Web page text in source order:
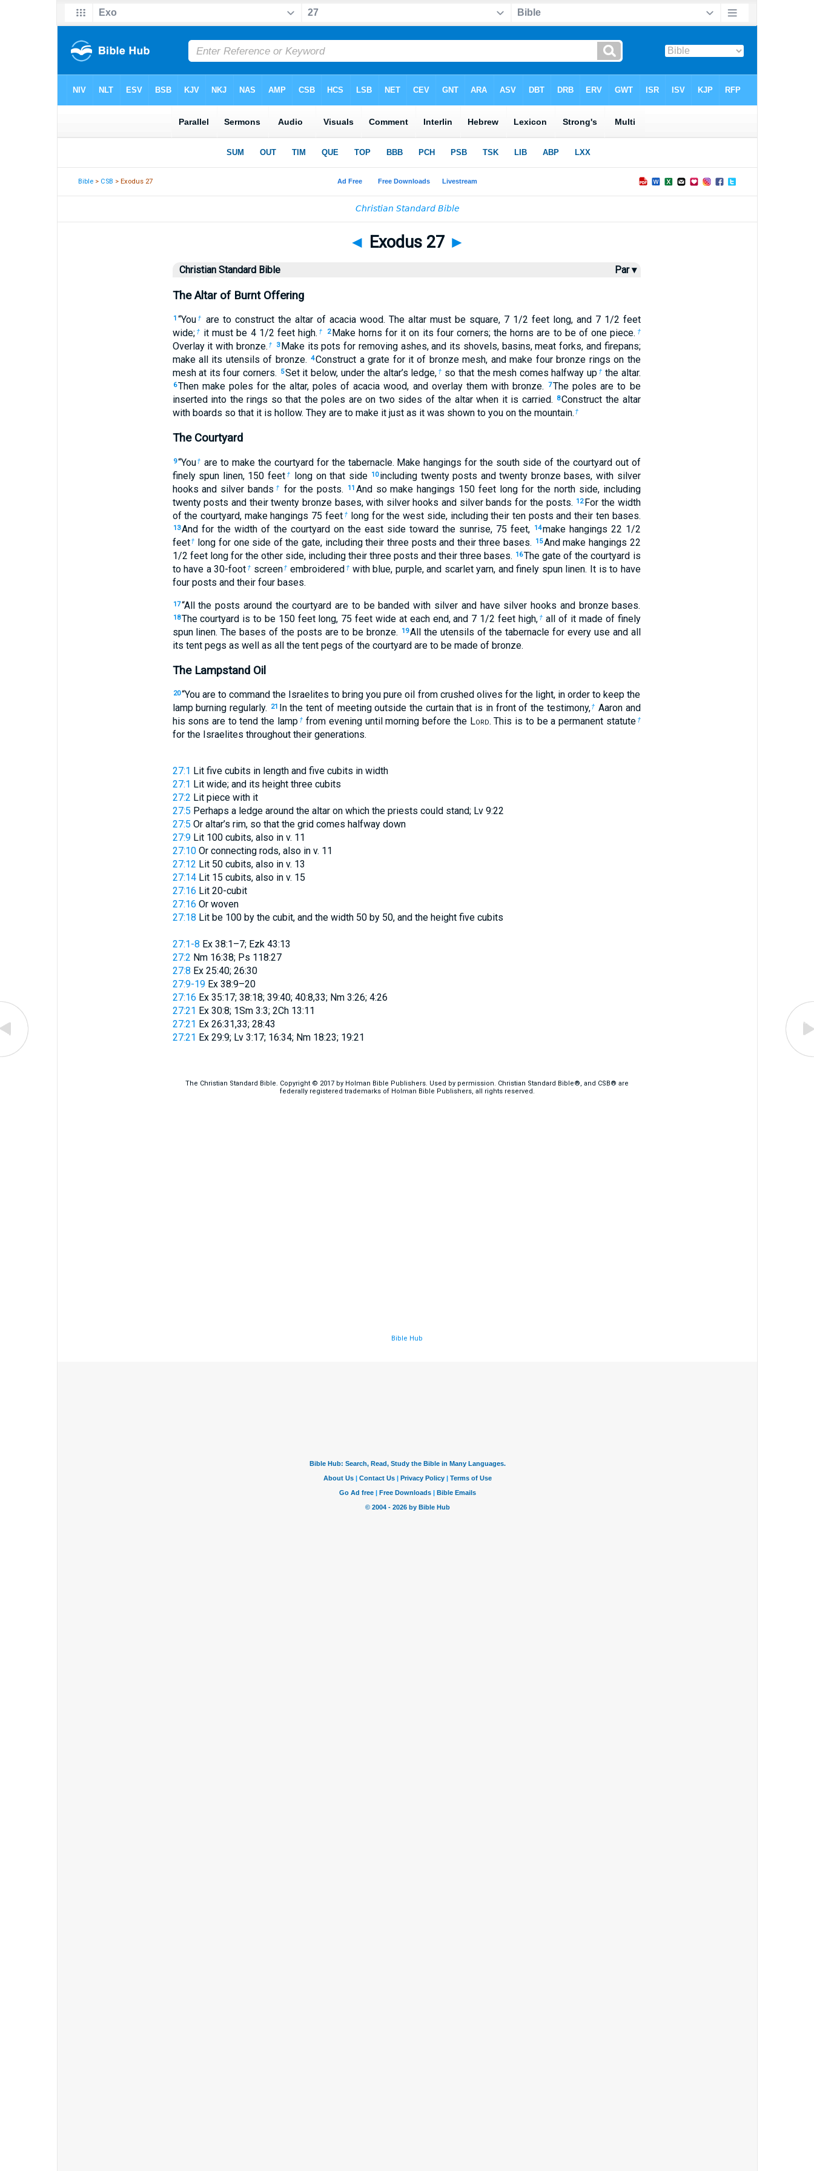
Bible > CSB > Exodus 27
◄ Exodus 27 ►
Christian Standard Bible Par ▾
The Altar of Burnt Offering
1 “You † are to construct the altar of acacia wood. The altar must be square, 7 1/2 feet long, and 7 1/2 feet
wide; † it must be 4 1/2 feet high. † 2 Make horns for it on its four corners; the horns are to be of one piece. †
Overlay it with bronze. † 3 Make its pots for removing ashes, and its shovels, basins, meat forks, and firepans;
make all its utensils of bronze. 4Construct a grate for it of bronze mesh, and make four bronze rings on the
mesh at its four corners.
5Set it below, under the altar’s ledge, † so that the mesh comes halfway up † the altar.
6Then make poles for the altar, poles of acacia wood, and overlay them with bronze. 7The poles are to be
inserted into the rings so that the poles are on two sides of the altar when it is carried.
8Construct the altar
with boards so that it is hollow. They are to make it just as it was shown to you on the mountain. †
The Courtyard
9“You † are to make the courtyard for the tabernacle. Make hangings for the south side of the courtyard out of
finely spun linen, 150 feet † long on that side 10 including twenty posts and twenty bronze bases, with silver
hooks and silver bands † for the posts. 11 And so make hangings 150 feet long for the north side, including
twenty posts and their twenty bronze bases, with silver hooks and silver bands for the posts. 12 For the width
of the courtyard, make hangings 75 feet † long for the west side, including their ten posts and their ten bases.
13And for the width of the courtyard on the east side toward the sunrise, 75 feet, 14make hangings 22 1/2
feet † long for one side of the gate, including their three posts and their three bases. 15And make hangings 22
1/2 feet long for the other side, including their three posts and their three bases. 16The gate of the courtyard is
to have a 30-foot † screen† embroidered † with blue, purple, and scarlet yarn, and finely spun linen. It is to have
four posts and their four bases.
17“All the posts around the courtyard are to be banded with silver and have silver hooks and bronze bases.
18The courtyard is to be 150 feet long, 75 feet wide at each end, and 7 1/2 feet high, † all of it made of finely
spun linen. The bases of the posts are to be bronze.
19All the utensils of the tabernacle for every use and all
its tent pegs as well as all the tent pegs of the courtyard are to be made of bronze.
The Lampstand Oil
20“You are to command the Israelites to bring you pure oil from crushed olives for the light, in order to keep the
lamp burning regularly.
21 In the tent of meeting outside the curtain that is in front of the testimony,† Aaron and
his sons are to tend the lamp † from evening until morning before the Lord. This is to be a permanent statute †
for the Israelites throughout their generations.
27:1 Lit five cubits in length and five cubits in width
27:1 Lit wide; and its height three cubits
27:2 Lit piece with it
27:5 Perhaps a ledgearound the altar on which the priests could stand; Lv 9:22
27:5 Or altar’s rim, so that the grid comes halfway down
27:9Lit 100 cubits, also in v. 11
27:10Or connecting rods, also in v. 11
27:12 Lit 50 cubits, also in v. 13
27:14Lit 15 cubits, also in v. 15
27:16 Lit 20-cubit
27:16 Or woven
27:18 Lit be 100 by the cubit, and the width 50 by 50, and the height five cubits
27:1-8 Ex 38:1–7; Ezk 43:13
27:2 Nm 16:38; Ps 118:27
27:8 Ex 25:40; 26:30
27:9-19Ex 38:9–20
27:16 Ex 35:17; 38:18; 39:40; 40:8,33; Nm 3:26; 4:26
27:21 Ex 30:8; 1Sm 3:3; 2Ch 13:11
27:21 Ex 26:31,33; 28:43
27:21 Ex 29:9; Lv 3:17; 16:34; Nm 18:23; 19:21
The Christian Standard Bible. Copyright © 2017 by Holman Bible Publishers. Used by permission. Christian Standard Bible®, and CSB® are
federally registered trademarks of Holman Bible Publishers, all rights reserved.
Bible Hub